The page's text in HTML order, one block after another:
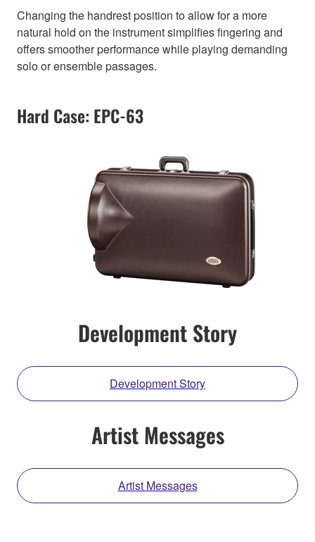
Changing the handrest position to allow for a more
natural hold on the instrument simplifies fingering and
offers smoother performance while playing demanding
solo or ensemble passages.
Hard Case: EPC-63
Development Story
Development Story
Artist Messages
Artist Messages